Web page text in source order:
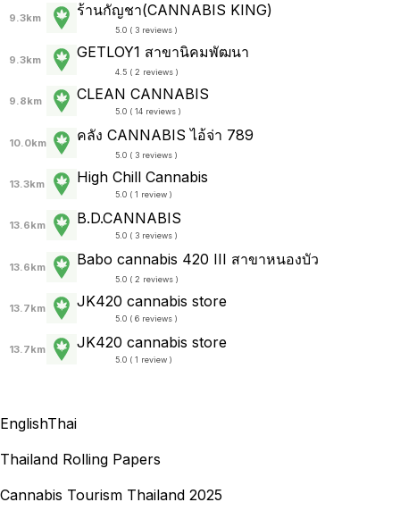
9.3km ร้านกัญชา(CANNABIS KING)
5.0 ( 3 reviews )
9.3km GETLOY1 สาขานิคมพัฒนา
4.5 ( 2 reviews )
9.8km CLEAN CANNABIS
5.0 ( 14 reviews )
10.0km คลัง CANNABIS ไอ้จ่า 789
5.0 ( 3 reviews )
13.3km High Chill Cannabis
5.0 ( 1 review )
13.6km B.D.CANNABIS
5.0 ( 3 reviews )
13.6km Babo cannabis 420 III สาขาหนองบัว
5.0 ( 2 reviews )
13.7km JK420 cannabis store
5.0 ( 6 reviews )
13.7km JK420 cannabis store
5.0 ( 1 review )
EnglishThai
Thailand Rolling Papers
Cannabis Tourism Thailand 2025